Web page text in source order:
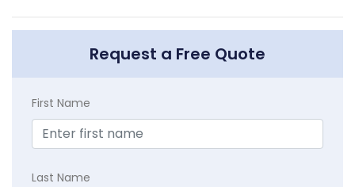
Request a Free Quote
First Name
Last Name